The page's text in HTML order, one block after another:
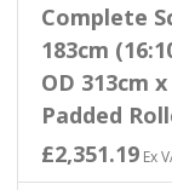
Complete
183cm
OD 313cm
Padded
£2,351.19Ex